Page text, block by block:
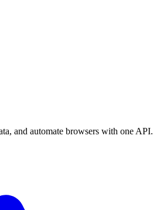
and automate browsers with one API.